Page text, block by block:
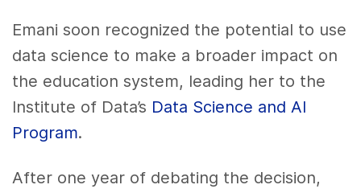
Emani soon recognized the potential to use
data science to make a broader impact on
the education system, leading her to the
Institute of Data’s Data Science and AI
Program.
After one year of debating the decision,